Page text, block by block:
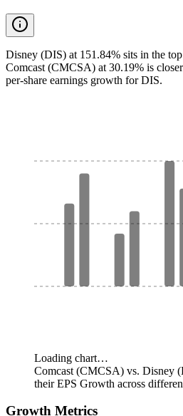
Disney (DIS) at 151.84% sits in the
Comcast (CMCSA) at 30.19% is
per-share earnings growth for DIS.
Loading chart…
Comcast (CMCSA) vs. Disney
their EPS Growth across
Growth Metrics